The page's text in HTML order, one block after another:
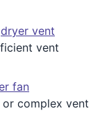
dryer vent
vent
fan
complex vent